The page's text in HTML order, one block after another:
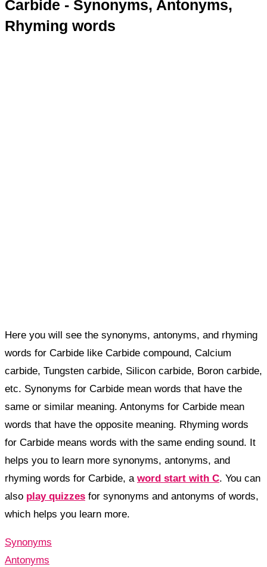
Carbide - Synonyms, Antonyms,
Rhyming words
Here you will see the synonyms, antonyms, and rhyming
words for Carbide like Carbide compound, Calcium
carbide, Tungsten carbide, Silicon carbide, Boron carbide,
etc. Synonyms for Carbide mean words that have the
same or similar meaning. Antonyms for Carbide mean
words that have the opposite meaning. Rhyming words
for Carbide means words with the same ending sound. It
helps you to learn more synonyms, antonyms, and
rhyming words for Carbide, a word start with C. You can
also play quizzes for synonyms and antonyms of words,
which helps you learn more.
Synonyms
Antonyms